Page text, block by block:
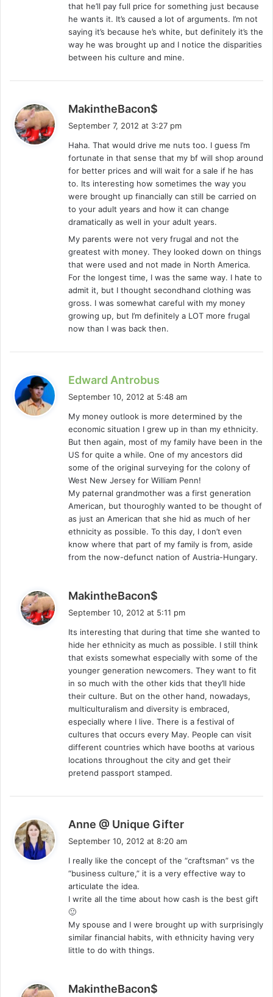
that he’ll pay full price for something just because
he wants it. It’s caused a lot of arguments. I’m not
saying it’s because he’s white, but definitely it’s the
way he was brought up and I notice the disparities
between his culture and mine.
MakintheBacon$
s
:
September 7, 2012 at 3:27 pm
Haha. That would drive me nuts too. I guess I’m
fortunate in that sense that my bf will shop around
for better prices and will wait for a sale if he has
to. Its interesting how sometimes the way you
were brought up financially can still be carried on
to your adult years and how it can change
dramatically as well in your adult years.
My parents were not very frugal and not the
greatest with money. They looked down on things
that were used and not made in North America.
For the longest time, I was the same way. I hate to
admit it, but I thought secondhand clothing was
gross. I was somewhat careful with my money
growing up, but I’m definitely a LOT more frugal
now than I was back then.
Edward Antrobus
s
:
September 10, 2012 at 5:48 am
My money outlook is more determined by the
economic situation I grew up in than my ethnicity.
But then again, most of my family have been in the
US for quite a while. One of my ancestors did
some of the original surveying for the colony of
West New Jersey for William Penn!
My paternal grandmother was a first generation
American, but thouroghly wanted to be thought of
as just an American that she hid as much of her
ethnicity as possible. To this day, I don’t even
know where that part of my family is from, aside
from the now-defunct nation of Austria-Hungary.
MakintheBacon$
s
:
September 10, 2012 at 5:11 pm
Its interesting that during that time she wanted to
hide her ethnicity as much as possible. I still think
that exists somewhat especially with some of the
younger generation newcomers. They want to fit
in so much with the other kids that they’ll hide
their culture. But on the other hand, nowadays,
multiculturalism and diversity is embraced,
especially where I live. There is a festival of
cultures that occurs every May. People can visit
different countries which have booths at various
locations throughout the city and get their
pretend passport stamped.
Anne @ Unique Gifter
s
:
September 10, 2012 at 8:20 am
I really like the concept of the “craftsman” vs the
“business culture,” it is a very effective way to
articulate the idea.
I write all the time about how cash is the best gift
🙂
My spouse and I were brought up with surprisingly
similar financial habits, with ethnicity having very
little to do with things.
MakintheBacon$